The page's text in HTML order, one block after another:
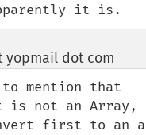
it is.
yopmail dot com
mention that
is not an Array,
first to an